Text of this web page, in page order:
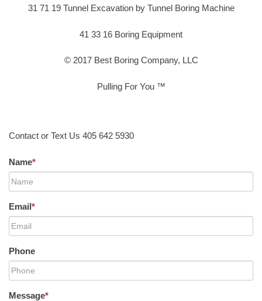
31 71 19 Tunnel Excavation by Tunnel Boring Machine
41 33 16 Boring Equipment
© 2017 Best Boring Company, LLC
Pulling For You ™
Contact or Text Us 405 642 5930
Name*
Email*
Phone
Message*